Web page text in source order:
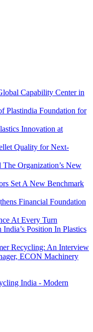
Capability Center in
Plastindia Foundation for
Innovation at
Quality for Next-
Organization’s New
Set A New Benchmark
Financial Foundation
At Every Turn
Position In Plastics
Recycling: An Interview
ECON Machinery
India - Modern